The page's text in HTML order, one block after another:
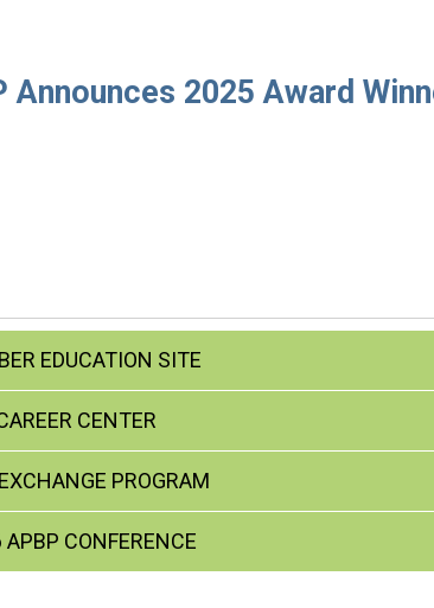
Announces 2025 Award
EDUCATION SITE
CENTER
PROGRAM
CONFERENCE